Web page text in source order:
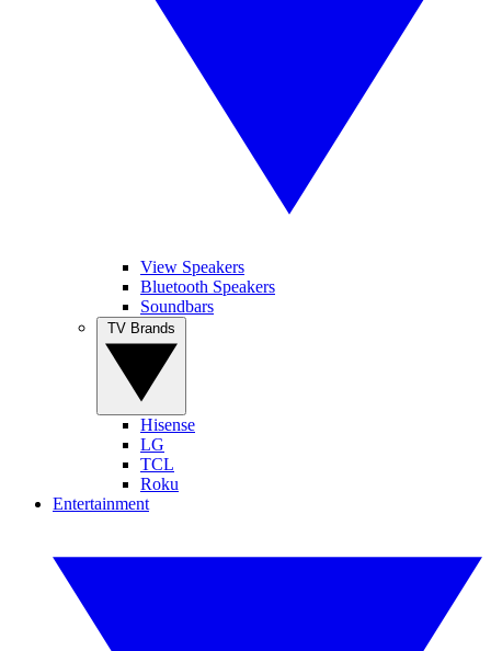
View Speakers
Bluetooth Speakers
Soundbars
Hisense
LG
TCL
Roku
Entertainment